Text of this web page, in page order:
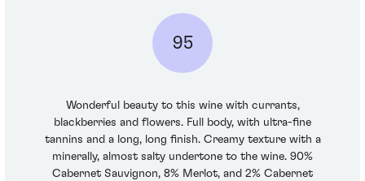
95
Wonderful beauty to this wine with currants,
blackberries and flowers. Full body, with ultra-fine
tannins and a long, long finish. Creamy texture with a
minerally, almost salty undertone to the wine. 90%
Cabernet Sauvignon, 8% Merlot, and 2% Cabernet